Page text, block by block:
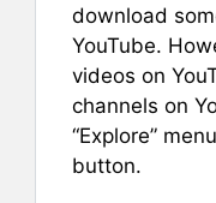
download
YouTube.
videos on
channels on
“Explore”
button.